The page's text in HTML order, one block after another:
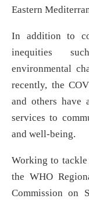
Eastern
In addition to
inequities
environmental
recently, the
and others have
services to
and well-being.
Working to
the WHO
Commission on